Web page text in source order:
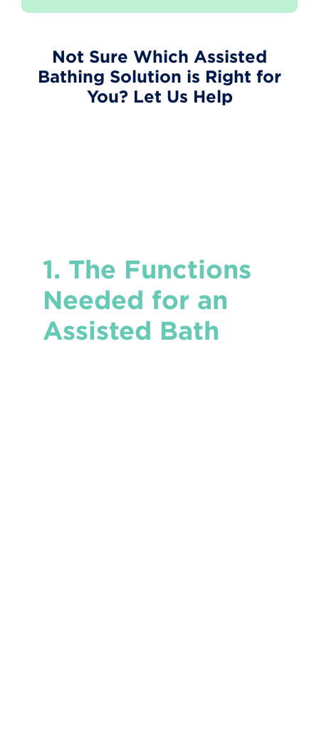
Not Sure Which Assisted
Bathing Solution is Right for
You? Let Us Help
1. The Functions
Needed for an
Assisted Bath